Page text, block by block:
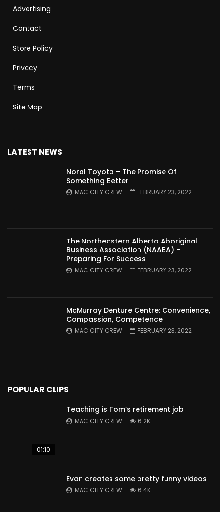
Advertising
Contact
Store Policy
Privacy
Terms
Site Map
LATEST NEWS
Noral Toyota – The Promise Of
Something Better
MAC CITY CREW FEBRUARY 23, 2022
The Northeastern Alberta Aboriginal
Business Association (NAABA) –
Preparing For Success
MAC CITY CREW FEBRUARY 23, 2022
McMurray Denture Centre: Convenience,
Compassion, Competence
MAC CITY CREW FEBRUARY 23, 2022
POPULAR CLIPS
01:10
Teaching is Tom’s retirement job
MAC CITY CREW 6.2K
Evan creates some pretty funny videos
MAC CITY CREW 6.4K